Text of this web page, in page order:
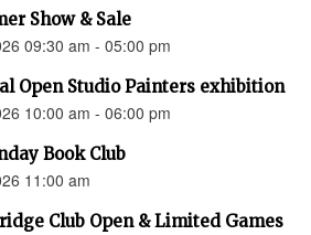
Show & Sale
09:30 am - 05:00 pm
Open Studio Painters exhibition
10:00 am - 06:00 pm
Book Club
11:00 am
Club Open & Limited Games